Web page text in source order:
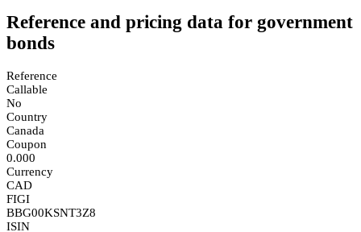
Reference and pricing data for government
bonds
Reference
Callable
No
Country
Canada
Coupon
0.000
Currency
CAD
FIGI
BBG00KSNT3Z8
ISIN